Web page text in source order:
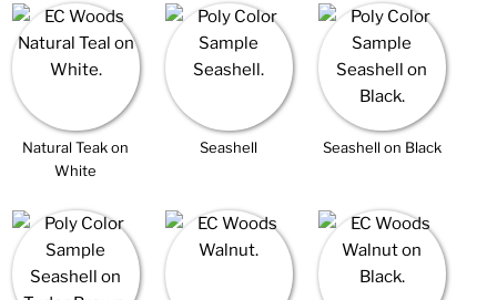
Natural Teak on
White
Seashell Seashell on Black